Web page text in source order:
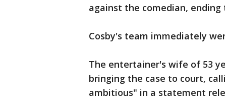
against the comedian,
Cosby's team immediately
The entertainer's wife of 53
bringing the case to court,
ambitious" in a statement